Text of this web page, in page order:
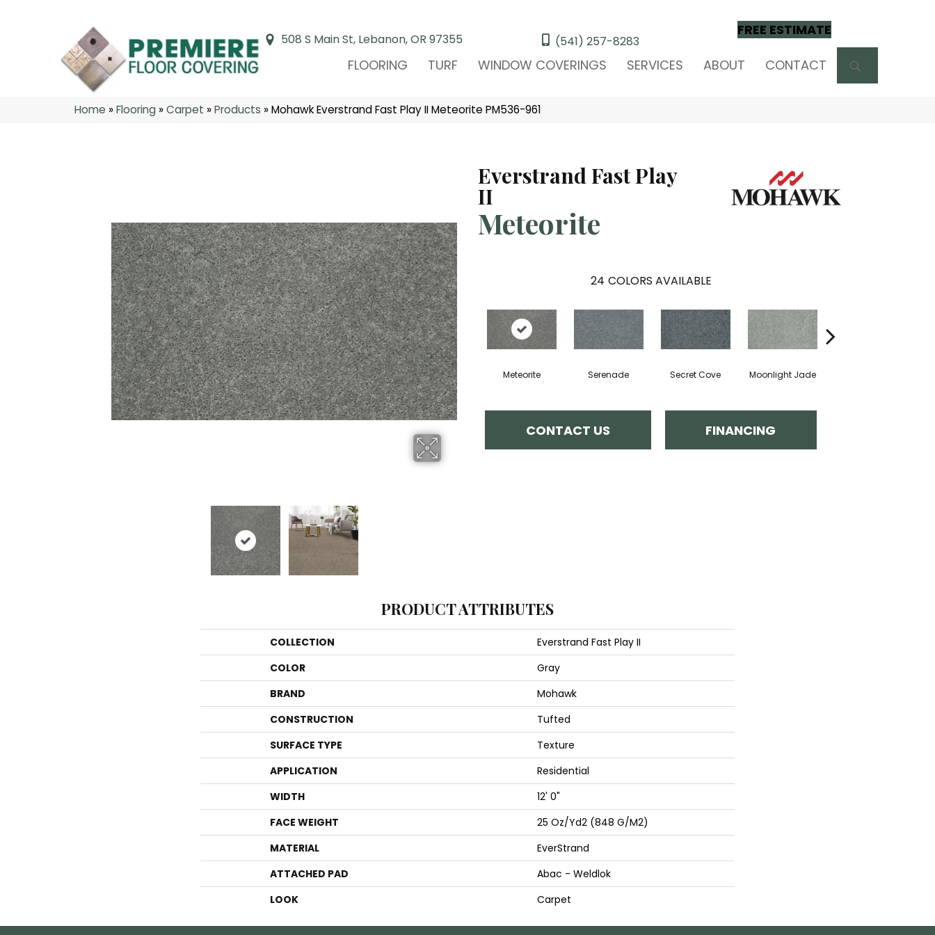
508 S Main St, Lebanon, OR 97355 (541) 257-8283
FREE ESTIMATE
FLOORING TURF WINDOW COVERINGS SERVICES ABOUT CONTACT
Home »Flooring »Carpet »Products »Mohawk Everstrand Fast Play II Meteorite PM536-961
Everstrand Fast Play
II
Meteorite
24 COLORS AVAILABLE
Meteorite Serenade Secret Cove Moonlight Jade
CONTACT US FINANCING
PRODUCT ATTRIBUTES
COLLECTION
Everstrand Fast Play II
COLOR
Gray
BRAND
Mohawk
CONSTRUCTION
Tufted
SURFACE TYPE
Texture
APPLICATION
Residential
WIDTH
12' 0"
FACE WEIGHT
25 Oz/yd2 (848 G/m2)
MATERIAL
EverStrand
ATTACHED PAD
Abac - Weldlok
LOOK
Carpet